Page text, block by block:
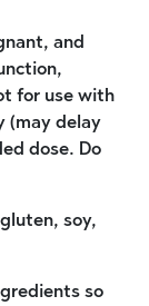
and
for use with
(may delay
dose. Do
soy,
so